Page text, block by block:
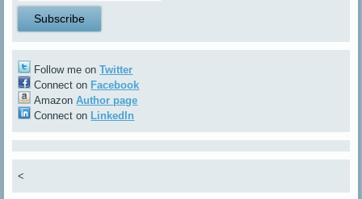
Follow me onTwitter
Connect on Facebook
AmazonAuthor page
Connect on LinkedIn
<